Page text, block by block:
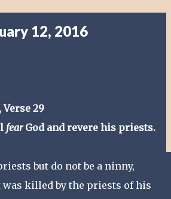
40
12, 2016
Verse 29
fearGod and revere his priests.
but do not be a ninny,
killed by the priests of his